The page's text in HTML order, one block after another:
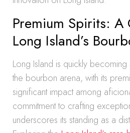
Premium Spirits: A
Long Island’s
Long Island is quickly
the bourbon arena, with its
significant impact among
commitment to crafting
underscores its standing as a